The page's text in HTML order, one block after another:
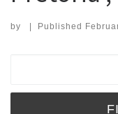
by | Published